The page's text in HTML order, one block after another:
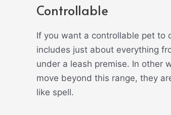
Controllable
If you want a controllable pet to
includes just about everything
under a leash premise. In other
move beyond this range, they
like spell.